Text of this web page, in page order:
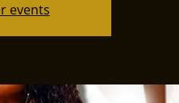
events